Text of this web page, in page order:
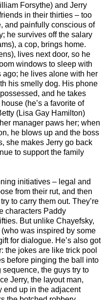
Forsythe) and Jerry
in their thirties – too
and painfully conscious of
he survives off the salary
a cop, brings home.
lives next door, so he
windows to sleep with
ago; he lives alone with her
his smelly dog. His phone
and he takes
(he’s a favorite of
(Lisa Gay Hamilton)
manager paws her; when
he blows up and the boss
she makes Jerry go back
to support the family
initiatives – legal and
from their rut, and then
to carry them out. They’re
characters Paddy
But unlike Chayefsky,
was inspired by some
for dialogue. He’s also got
the jokes are like trick pool
before pinging the ball into
sequence, the guys try to
Jerry, the layout man,
end up in the adjacent